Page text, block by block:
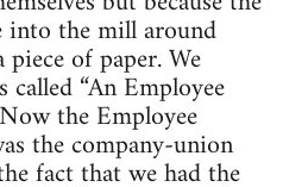
into the mill around
of paper. We
“An Employee
the Employee
the company-union
fact that we had the